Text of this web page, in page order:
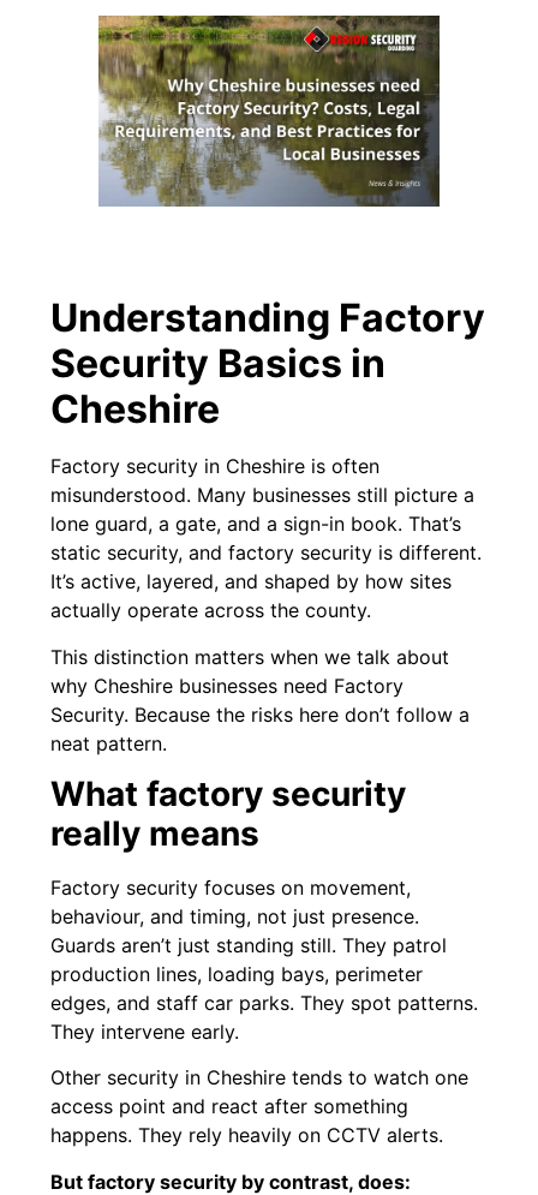
Understanding Factory
Security Basics in
Cheshire
Factory security in Cheshire is often
misunderstood. Many businesses still picture a
lone guard, a gate, and a sign-in book. That’s
static security, and factory security is different.
It’s active, layered, and shaped by how sites
actually operate across the county.
This distinction matters when we talk about
why Cheshire businesses need Factory
Security. Because the risks here don’t follow a
neat pattern.
What factory security
really means
Factory security focuses on movement,
behaviour, and timing, not just presence.
Guards aren’t just standing still. They patrol
production lines, loading bays, perimeter
edges, and staff car parks. They spot patterns.
They intervene early.
Other security in Cheshire tends to watch one
access point and react after something
happens. They rely heavily on CCTV alerts.
But factory security by contrast, does: